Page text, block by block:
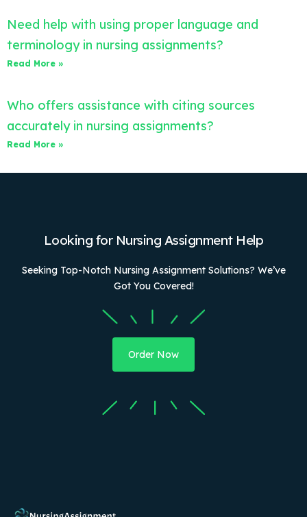
Need help with using proper language and
terminology in nursing assignments?
Read More »
Who offers assistance with citing sources
accurately in nursing assignments?
Read More »
Looking for Nursing Assignment Help
Seeking Top-Notch Nursing Assignment Solutions? We’ve
Got You Covered!
Order Now